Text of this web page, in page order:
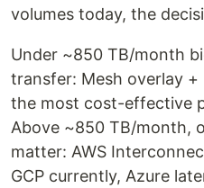
volumes today, the
Under ~850 TB/month
transfer: Mesh overlay
the most cost-effective
Above ~850 TB/month,
matter: AWS
GCP currently, Azure